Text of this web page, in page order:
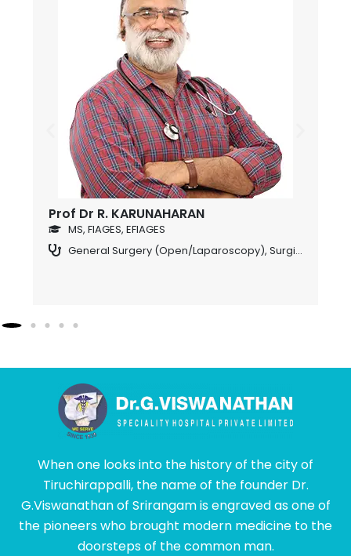
Prof Dr R. KARUNAHARAN
MS, FIAGES, EFIAGES
General Surgery (Open/Laparoscopy), Surgical Gastroenterology
When one looks into the history of the city of
Tiruchirappalli, the name of the founder Dr.
G.Viswanathan of Srirangam is engraved as one of
the pioneers who brought modern medicine to the
doorsteps of the common man.